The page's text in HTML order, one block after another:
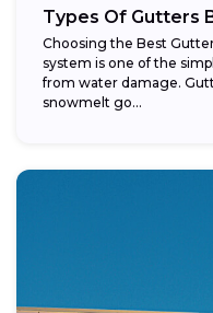
Types Of Gutters
Choosing the Best
system is one of the
from water damage.
snowmelt go...